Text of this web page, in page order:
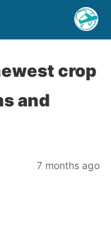
crop
and
7 months ago